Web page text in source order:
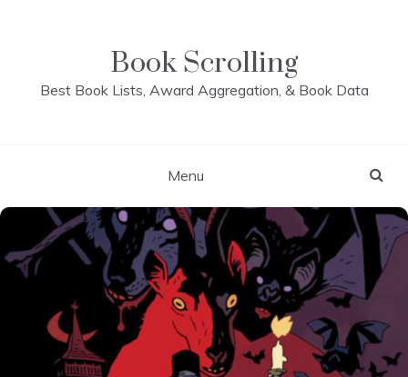
Book Scrolling
Best Book Lists, Award Aggregation, & Book Data
Menu